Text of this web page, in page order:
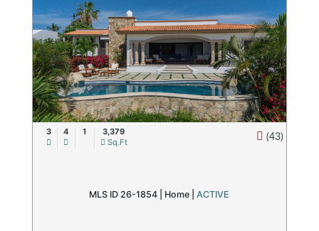
3 4 1
3,379
Sq.Ft
(43)
MLS ID 26-1854 | Home |ACTIVE